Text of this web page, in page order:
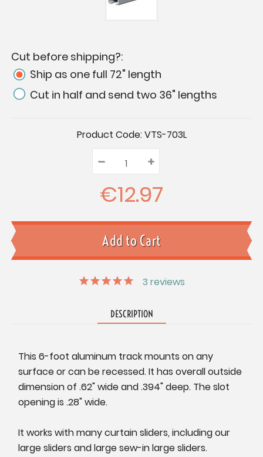
Cut before shipping?:
Ship as one full 72" length
Cut in half and send two 36" lengths
Product Code:VTS-703L
Quantity:
Decrease
Quantity:
– Increase
Quantity:
+
€12.97
3 reviews
DESCRIPTION
This 6-foot aluminum track mounts on any
surface or can be recessed. It has overall outside
dimension of .62" wide and .394" deep. The slot
opening is .28" wide.
It works with many curtain sliders, including our
large sliders and large sew-in large sliders.